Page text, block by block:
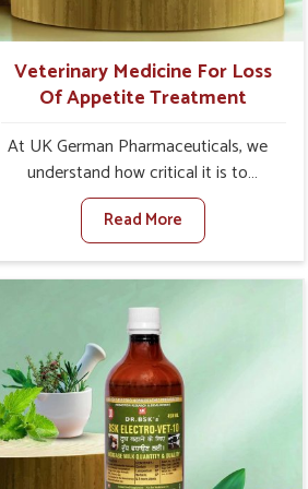
Veterinary Medicine For Loss
Of Appetite Treatment
At UK German Pharmaceuticals, we
understand how critical it is to
address the loss of appetite in
animals in Mizoram. Poor appetite
leads to nutritional deficiencies, weak
immunity, and reduced productivity,
especially in livestock in Mizoram.
When set against any other
Veterinary Medicine For Loss Of
Appetite Treatment Manufacturers in
Mizoram, we come up with innovative
solutions that assist animals in
regaining their appetite and health
Read More